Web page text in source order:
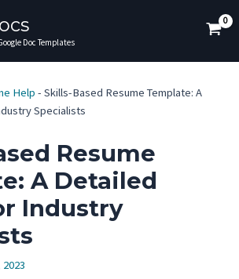
Doc Templates
Help - Skills-Based Resume Template: A
Specialists
Resume
A Detailed
Industry
2023